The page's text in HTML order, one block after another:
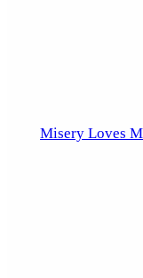
Misery Loves